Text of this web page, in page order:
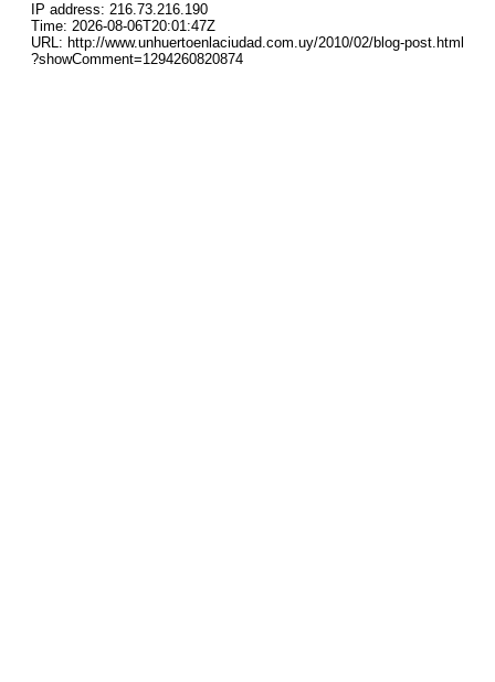
IP address: 216.73.216.190
Time: 2026-08-06T20:01:47Z
URL: http://www.unhuertoenlaciudad.com.uy/2010/02/blog-post.html
?showComment=1294260820874